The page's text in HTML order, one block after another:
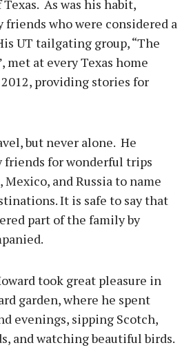
As was his habit,
friends who were considered a
UT tailgating group, “The
met at every Texas home
providing stories for
but never alone. He
friends for wonderful trips
and Russia to name
It is safe to say that
part of the family by
took great pleasure in
garden, where he spent
evenings, sipping Scotch,
and watching beautiful birds.